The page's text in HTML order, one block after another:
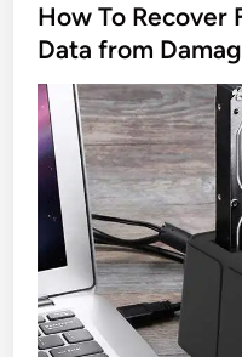
s
t
d
i
n
How To Recover
Data from